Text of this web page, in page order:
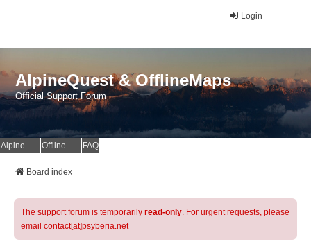
Login
AlpineQuest & OfflineMaps
Official Support Forum
AlpineQuest Website OfflineMaps Website FAQ
Board index
The support forum is temporarily read-only. For urgent requests, please
email contact[at]psyberia.net